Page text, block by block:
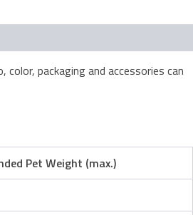
packaging and accessories can
Pet Weight (max.)